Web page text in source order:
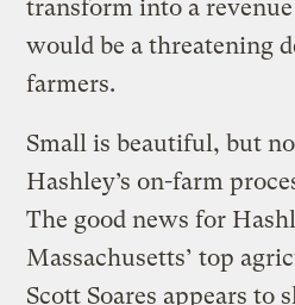
transform into a
would be a threatening
farmers.
Small is beautiful, but
Hashley’s on-farm
The good news for
Massachusetts’ top
Scott Soares appears to